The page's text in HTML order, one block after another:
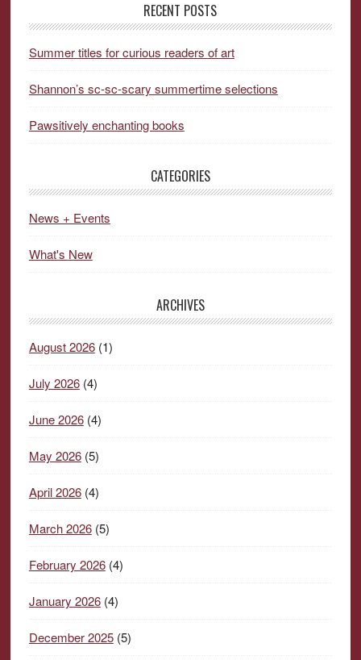
RECENT POSTS
Summer titles for curious readers of art
Shannon’s sc-sc-scary summertime selections
Pawsitively enchanting books
CATEGORIES
News + Events
What's New
ARCHIVES
August 2026(1)
July 2026(4)
June 2026(4)
May 2026(5)
April 2026(4)
March 2026(5)
February 2026(4)
January 2026(4)
December 2025(5)